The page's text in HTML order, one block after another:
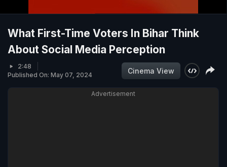
What First-Time Voters In Bihar Think
About Social Media Perception
2:48
Published On: May 07, 2024
Cinema View
Advertisement